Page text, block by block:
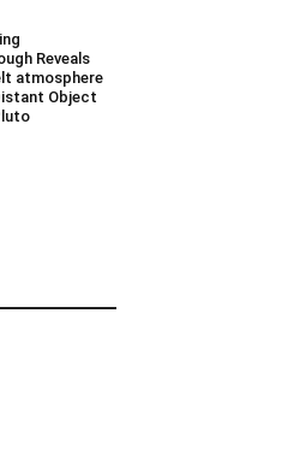
Reveals
atmosphere
Object